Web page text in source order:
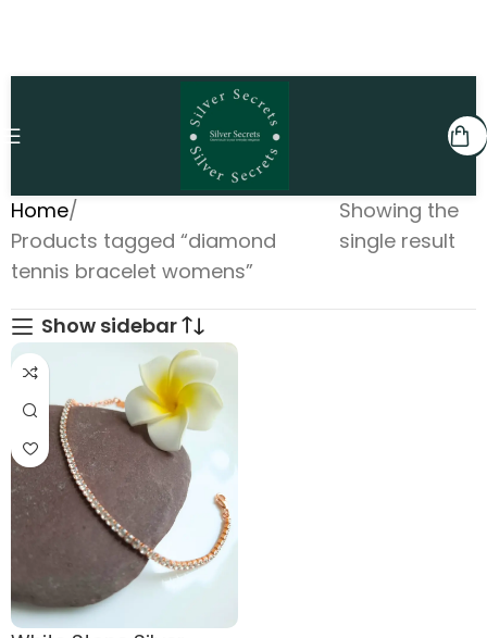
Home
Products tagged “diamond
tennis bracelet womens”
Showing the
single result
Show sidebar